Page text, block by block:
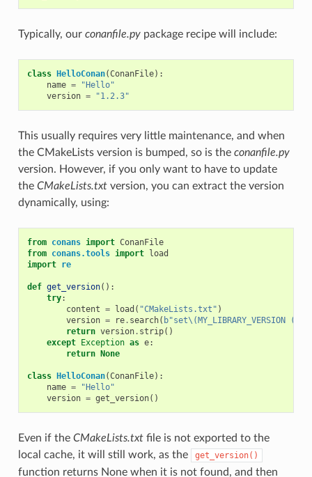
Typically, our conanfile.pypackage recipe will include:
class HelloConan(ConanFile):
name =
"Hello"
version = "1.2.3"
This usually requires very little maintenance, and when
the CMakeLists version is bumped, so is the conanfile.py
version. However, if you only want to have to update
the CMakeLists.txtversion, you can extract the version
dynamically, using:
from conans import ConanFile
from conans.tools import load
import re
def get_version():
try:
content = load ( "CMakeLists.txt" )
version = re. search( b"set\(MY_LIBRARY_VERSION
return version. strip()
except Exception as e:
return None
class HelloConan(ConanFile):
name =
"Hello"
version = get_version()
Even if the CMakeLists.txtfile is not exported to the
local cache, it will still work, as the
get_version()
function returns None when it is not found, and then